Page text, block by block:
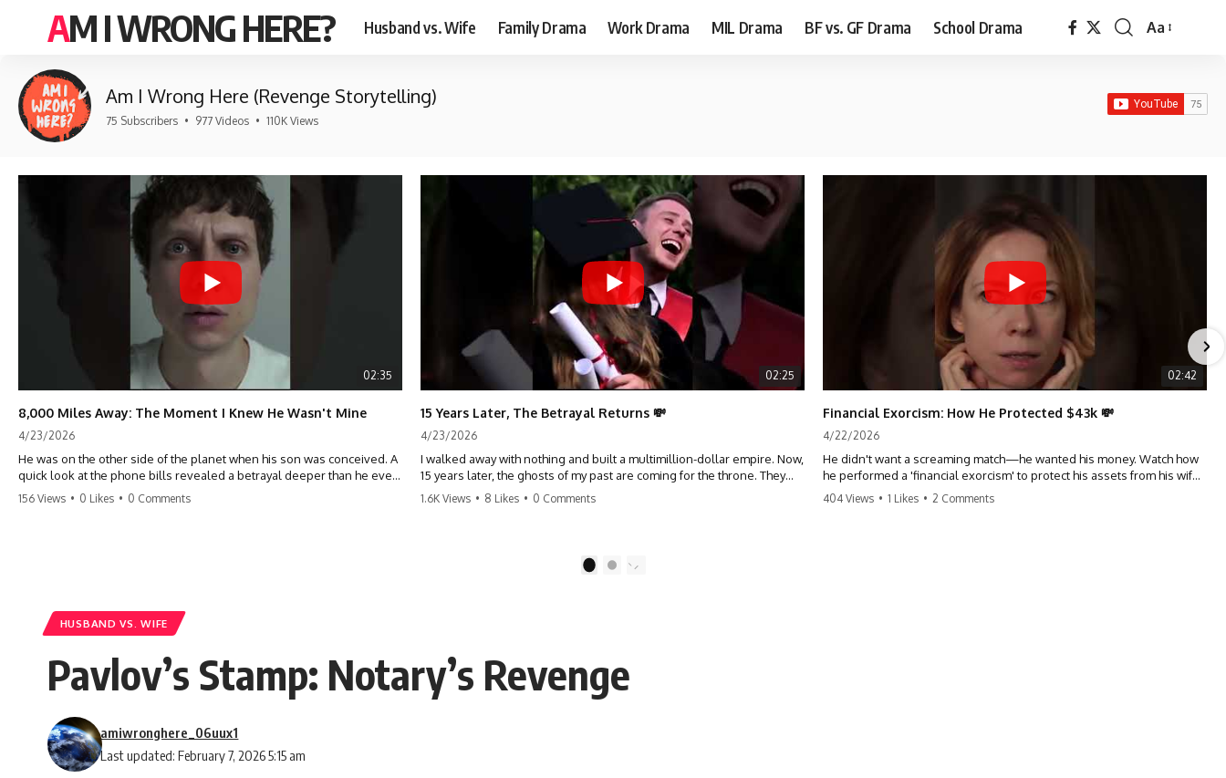
AM I WRONG HERE? Husband vs. Wife Family Drama Work Drama MIL Drama BF vs. GF Drama School Drama
Font
Aa
Am I Wrong Here (Revenge Storytelling)
75 Subscribers • 977 Videos • 110K Views
02:35
8,000 Miles Away: The Moment I Knew He Wasn't Mine
4/23/2026
He was on the other side of the planet when his son was conceived. A
quick look at the phone bills revealed a betrayal deeper than he ever
imagined—his own brother. 💔 #storytime #betrayal #familydrama
156 Views • 0 Likes • 0 Comments
02:25
15 Years Later, The Betrayal Returns 💸
4/23/2026
I walked away with nothing and built a multimillion-dollar empire. Now,
15 years later, the ghosts of my past are coming for the throne. They
think they're entitled to what I built? They're about to learn a hard
1.6K Views • 8 Likes • 0 Comments
02:42
Financial Exorcism: How He Protected $43k 💸
4/22/2026
He didn't want a screaming match—he wanted his money. Watch how
he performed a 'financial exorcism' to protect his assets from his wife
and brother. This is a masterclass in strategic exits. #revenge #finance
404 Views • 1 Likes • 2 Comments
2
HUSBAND VS. WIFE
Pavlov’s Stamp: Notary’s Revenge
Last updated: February 7, 2026 5:15 am
amiwronghere_06uux1